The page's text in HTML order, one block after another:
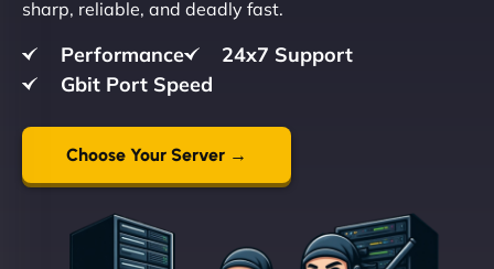
sharp, reliable, and deadly fast.
Performance
24x7 Support
Gbit Port Speed
Choose Your Server →